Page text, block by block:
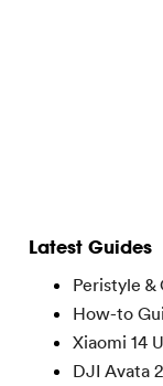
Latest Guides
Peristyle &
How-to
Xiaomi 14
DJI Avata